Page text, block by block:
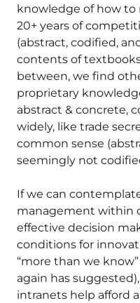
knowledge of how to
20+ years of
(abstract, codified,
contents of
between, we find
proprietary
abstract & concrete,
widely, like trade
common sense
seemingly not
If we can
management within
effective decision
conditions for
“more than we
again has
intranets help afford